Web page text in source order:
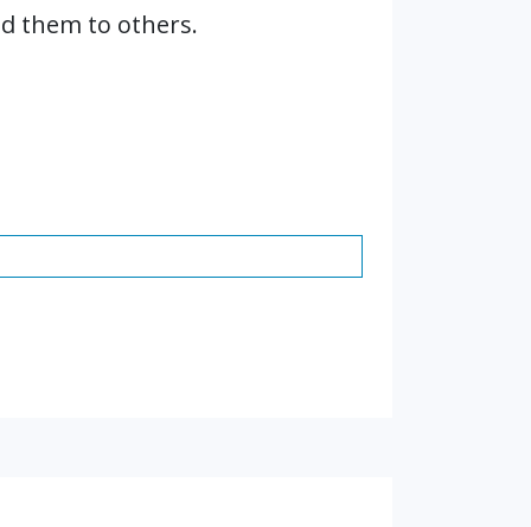
them to others.